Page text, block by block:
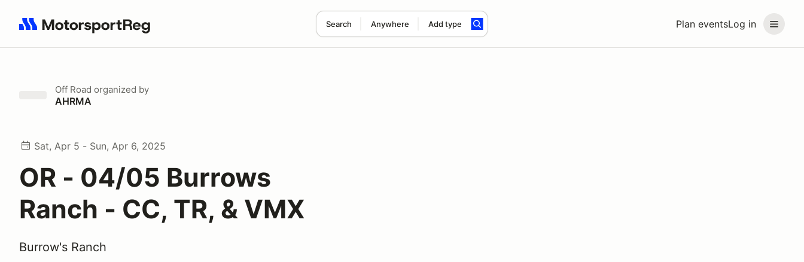
Plan eventsLog in
Search Anywhere Add type
Search results: No search term
Off Road organized by
AHRMA
Sat, Apr 5 - Sun, Apr 6, 2025
OR - 04/05 Burrows
Ranch - CC, TR, & VMX
Burrow's Ranch